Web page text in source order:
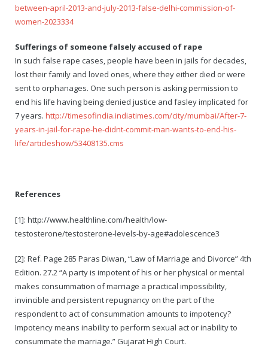
between-april-2013-and-july-2013-false-delhi-commission-of-
women-2023334
Sufferings of someone falsely accused of rape
In such false rape cases, people have been in jails for decades,
lost their family and loved ones, where they either died or were
sent to orphanages. One such person is asking permission to
end his life having being denied justice and fasley implicated for
7 years. http://timesofindia.indiatimes.com/city/mumbai/After-7-
years-in-jail-for-rape-he-didnt-commit-man-wants-to-end-his-
life/articleshow/53408135.cms
References
[1]: http://www.healthline.com/health/low-
testosterone/testosterone-levels-by-age#adolescence3
[2]: Ref. Page 285 Paras Diwan, “Law of Marriage and Divorce” 4th
Edition. 27.2 “A party is impotent of his or her physical or mental
makes consummation of marriage a practical impossibility,
invincible and persistent repugnancy on the part of the
respondent to act of consummation amounts to impotency?
Impotency means inability to perform sexual act or inability to
consummate the marriage.” Gujarat High Court.